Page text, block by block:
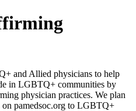
and Allied physicians to help
in LGBTQ+ communities by
physician practices. We plan
pamedsoc.org to LGBTQ+